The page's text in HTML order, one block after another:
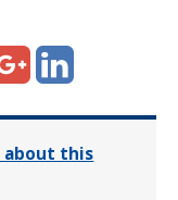
LinkedIn
about this